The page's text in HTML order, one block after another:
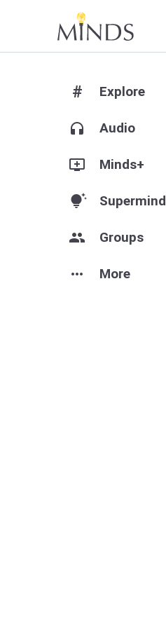
# Explore
headphones Audio
add_to_queue Minds+
tips_and_updates Supermind
group Groups
more_horiz More